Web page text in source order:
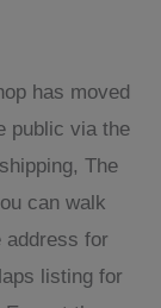
has moved
public via the
The
can walk
address for
listing for